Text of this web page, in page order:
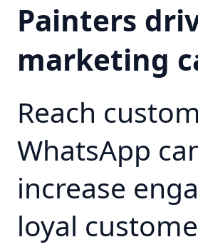
Painters
marketing
Reach
WhatsApp
increase
loyal